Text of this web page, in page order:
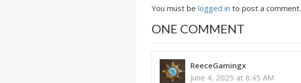
You must belogged in to post a comment.
ONE COMMENT
ReeceGamingx
June 4, 2025 at 8:45 AM